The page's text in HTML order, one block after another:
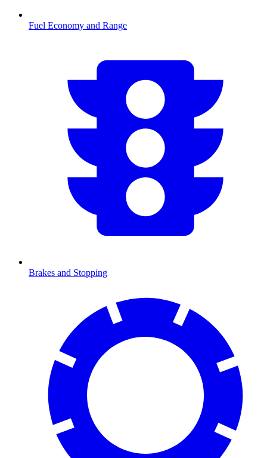
Fuel Economy and Range
Brakes and Stopping